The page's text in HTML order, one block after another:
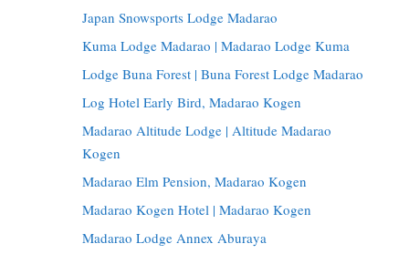
Japan Snowsports Lodge Madarao
Kuma Lodge Madarao | Madarao Lodge Kuma
Lodge Buna Forest | Buna Forest Lodge Madarao
Log Hotel Early Bird, Madarao Kogen
Madarao Altitude Lodge | Altitude Madarao
Kogen
Madarao Elm Pension, Madarao Kogen
Madarao Kogen Hotel | Madarao Kogen
Madarao Lodge Annex Aburaya